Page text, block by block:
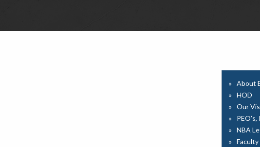
About
HOD
Our
PEO’s,
NBA
Faculty